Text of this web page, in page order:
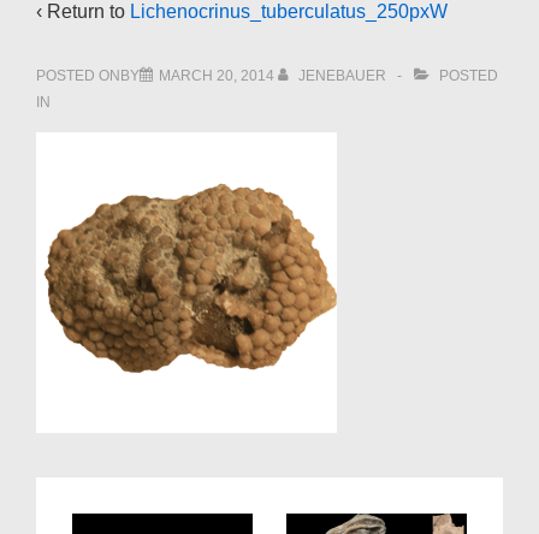
‹ Return to Lichenocrinus_tuberculatus_250pxW
POSTED ONBY MARCH 20, 2014 JENEBAUER
POSTED
IN